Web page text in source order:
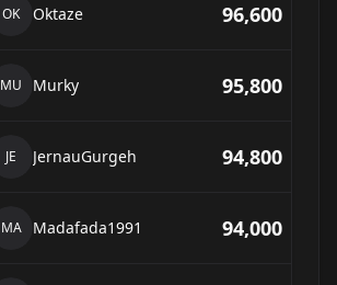
OK Oktaze 96,600
MU Murky 95,800
JE JernauGurgeh 94,800
MA Madafada1991 94,000